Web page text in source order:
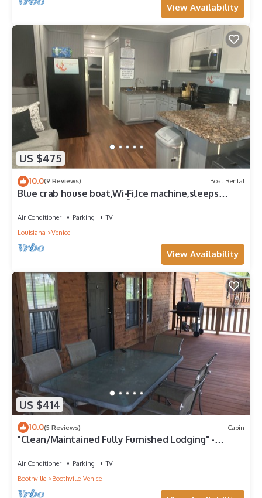
View Availability
US $475
10.0(9 Reviews) Boat Rental
Blue crab house boat,Wi-Fi,Ice machine,sleeps
8,perfect place to fish🐠🎣🐟
Air Conditioner Parking
TV
Louisiana
Venice
View Availability
US $414
10.0(5 Reviews) Cabin
"Clean/Maintained Fully Furnished Lodging" -
Air Conditioner Parking
TV
Boothville
Boothville-Venice